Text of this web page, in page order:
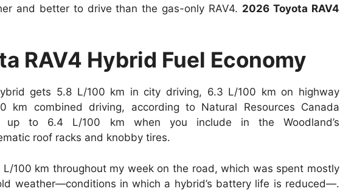
and better to drive than the gas-only RAV4. 2026 Toyota RAV4
RAV4 Hybrid Fuel Economy
gets 5.8 L/100 km in city driving, 6.3 L/100 km on highway
km combined driving, according to Natural Resources Canada
up to 6.4 L/100 km when you include in the Woodland’s
roof racks and knobby tires.
L/100 km throughout my week on the road, which was spent mostly
weather—conditions in which a hybrid’s battery life is reduced—.